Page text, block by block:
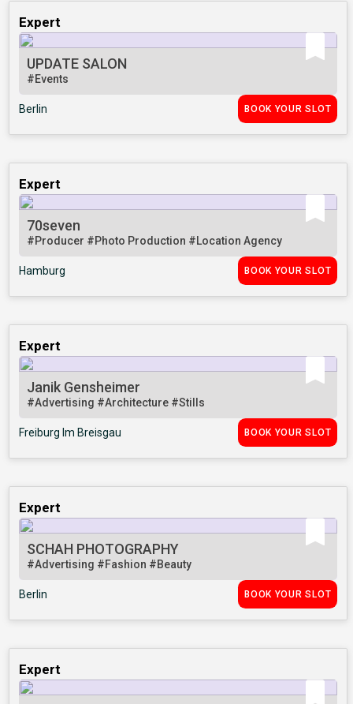
Expert
UPDATE SALON
#Events
Berlin BOOK YOUR SLOT
Expert
70seven
#Producer #Photo Production #Location Agency
Hamburg BOOK YOUR SLOT
Expert
Janik Gensheimer
#Advertising #Architecture #Stills
Freiburg Im Breisgau BOOK YOUR SLOT
Expert
SCHAH PHOTOGRAPHY
#Advertising #Fashion #Beauty
Berlin BOOK YOUR SLOT
Expert